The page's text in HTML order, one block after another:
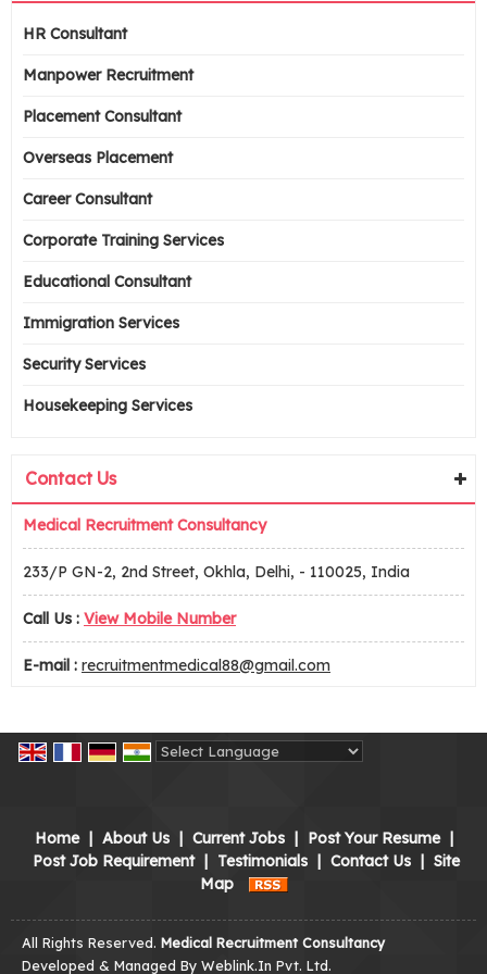
HR Consultant
Manpower Recruitment
Placement Consultant
Overseas Placement
Career Consultant
Corporate Training Services
Educational Consultant
Immigration Services
Security Services
Housekeeping Services
Contact Us
Medical Recruitment Consultancy
233/P GN-2, 2nd Street, Okhla, Delhi, - 110025, India
Call Us : View Mobile Number
E-mail : recruitmentmedical88@gmail.com
Home | About Us | Current Jobs | Post Your Resume |
Post Job Requirement | Testimonials | Contact Us | Site
Map
All Rights Reserved. Medical Recruitment Consultancy
Developed & Managed By Weblink.In Pvt. Ltd.